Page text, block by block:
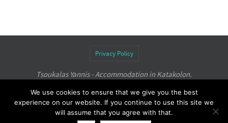
Privacy Policy
Tsoukalas Yannis - Accommodation in Katakolon.
Powered byNirvana &WordPress.
We use cookies to ensure that we give you the best
experience on our website. If you continue to use this site we
will assume that you agree with that.